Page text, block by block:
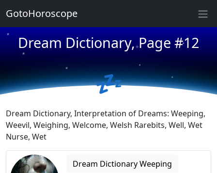
Dream Dictionary, Page #12
★
★
★
★
★
★
★ ★ 💤
Dream Dictionary, Interpretation of Dreams: Weeping,
Weevil, Weighing, Welcome, Welsh Rarebits, Well, Wet
Nurse, Wet
Dream Dictionary Weeping
GotoHoroscope